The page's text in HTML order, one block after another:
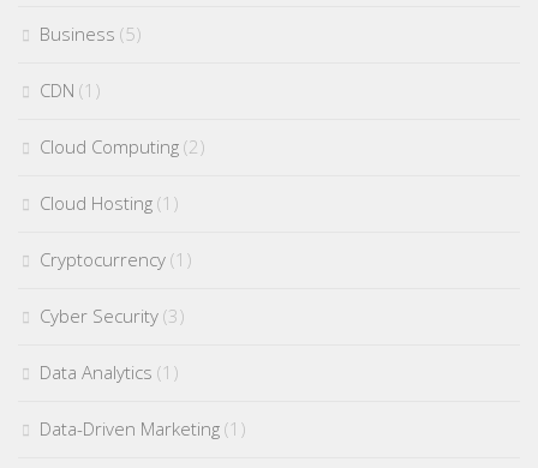
Business (5)
CDN (1)
Cloud Computing (2)
Cloud Hosting (1)
Cryptocurrency (1)
Cyber Security (3)
Data Analytics (1)
Data-Driven Marketing (1)